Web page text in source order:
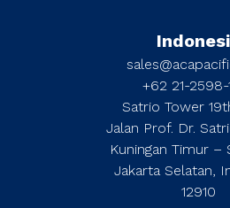
+62 21-2598-
Satrio Tower
Jalan Prof. Dr.
Kuningan Timur –
Jakarta Selatan,
12910